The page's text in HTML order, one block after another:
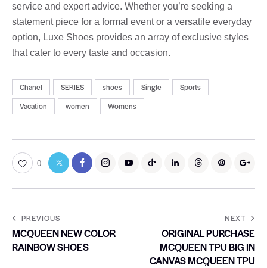
service and expert advice. Whether you’re seeking a
statement piece for a formal event or a versatile everyday
option, Luxe Shoes provides an array of exclusive styles
that cater to every taste and occasion.
Chanel SERIES shoes Single
Sports
Vacation
women Womens
0
PREVIOUS
MCQUEEN NEW COLOR
RAINBOW SHOES
NEXT
ORIGINAL PURCHASE
MCQUEEN TPU BIG IN
CANVAS MCQUEEN TPU